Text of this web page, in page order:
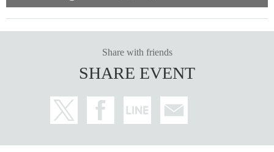
Share with friends
SHARE EVENT